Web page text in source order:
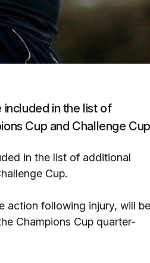
in the list of
Cup and Challenge
in the list of additional
Cup.
action following injury, will be
Champions Cup quarter-